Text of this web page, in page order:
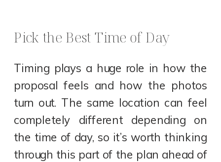
Pick the Best Time of Day
Timing plays a huge role in how the
proposal feels and how the photos
turn out. The same location can feel
completely different depending on
the time of day, so it’s worth thinking
through this part of the plan ahead of